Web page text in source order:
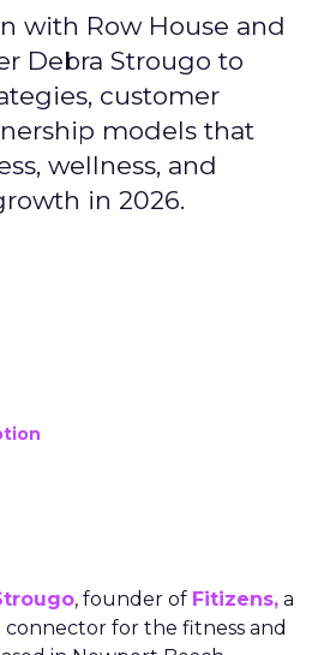
with Row House and
Debra Strougo to
customer
models that
wellness, and
in 2026.
, founder of Fitizens, a
for the fitness and